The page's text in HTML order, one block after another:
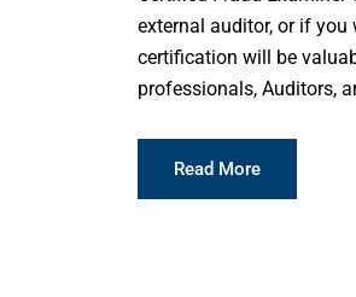
external auditor, or if
certification will be
professionals, Auditors,
Read More